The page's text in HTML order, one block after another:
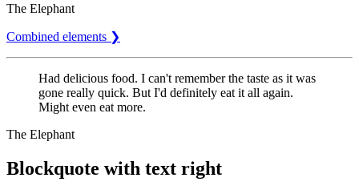
The Elephant
Combined elements ❯
Had delicious food. I can't remember the taste as it was
gone really quick. But I'd definitely eat it all again.
Might even eat more.
The Elephant
Blockquote with text right